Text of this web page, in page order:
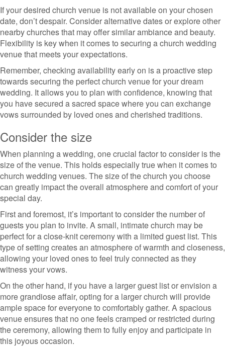
If your desired church venue is not available on your chosen
date, don’t despair. Consider alternative dates or explore other
nearby churches that may offer similar ambiance and beauty.
Flexibility is key when it comes to securing a church wedding
venue that meets your expectations.
Remember, checking availability early on is a proactive step
towards securing the perfect church venue for your dream
wedding. It allows you to plan with confidence, knowing that
you have secured a sacred space where you can exchange
vows surrounded by loved ones and cherished traditions.
Consider the size
When planning a wedding, one crucial factor to consider is the
size of the venue. This holds especially true when it comes to
church wedding venues. The size of the church you choose
can greatly impact the overall atmosphere and comfort of your
special day.
First and foremost, it’s important to consider the number of
guests you plan to invite. A small, intimate church may be
perfect for a close-knit ceremony with a limited guest list. This
type of setting creates an atmosphere of warmth and closeness,
allowing your loved ones to feel truly connected as they
witness your vows.
On the other hand, if you have a larger guest list or envision a
more grandiose affair, opting for a larger church will provide
ample space for everyone to comfortably gather. A spacious
venue ensures that no one feels cramped or restricted during
the ceremony, allowing them to fully enjoy and participate in
this joyous occasion.